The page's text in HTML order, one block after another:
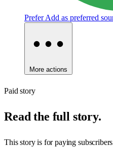
Prefer Add as preferred
More actions
Paid story
Read the full story.
This story is for paying